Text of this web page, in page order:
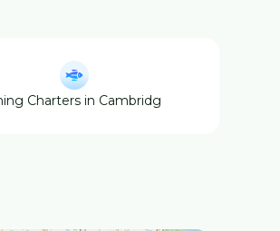
Charters in Cambridge